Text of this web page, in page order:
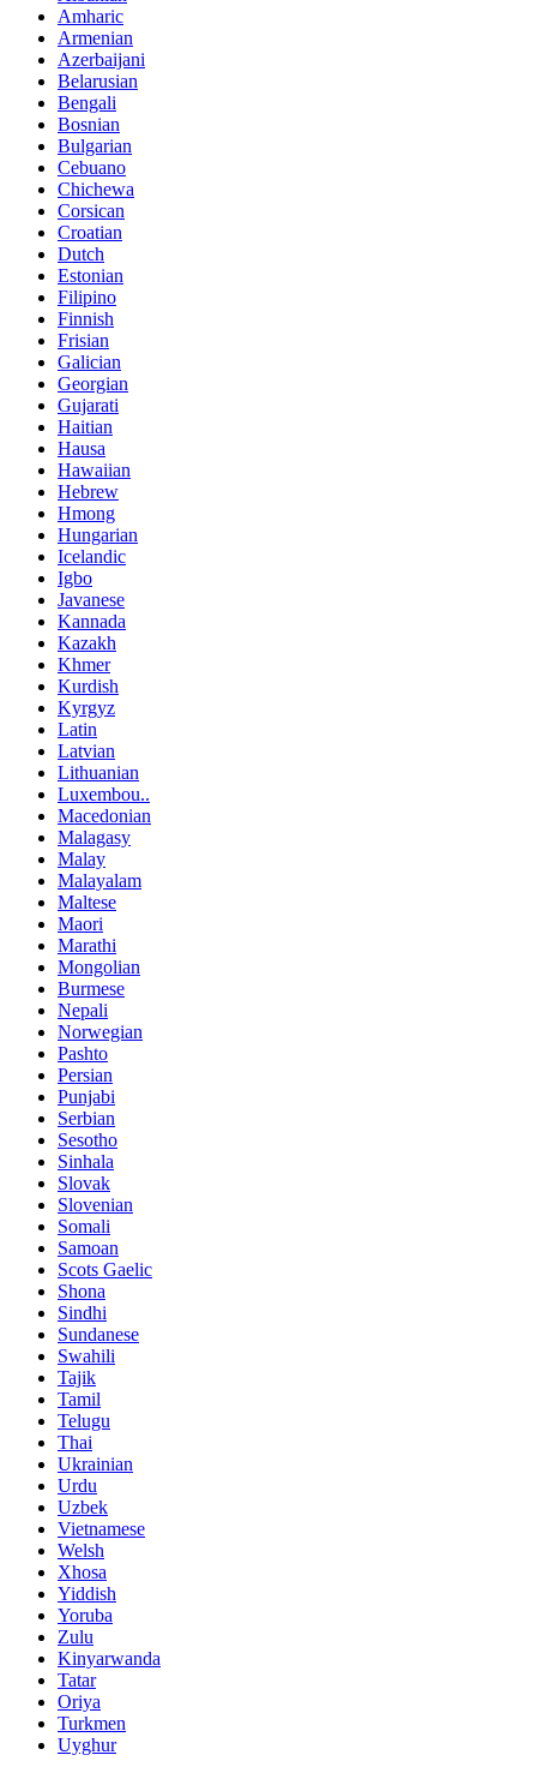
Amharic
Armenian
Azerbaijani
Belarusian
Bengali
Bosnian
Bulgarian
Cebuano
Chichewa
Corsican
Croatian
Dutch
Estonian
Filipino
Finnish
Frisian
Galician
Georgian
Gujarati
Haitian
Hausa
Hawaiian
Hebrew
Hmong
Hungarian
Icelandic
Igbo
Javanese
Kannada
Kazakh
Khmer
Kurdish
Kyrgyz
Latin
Latvian
Lithuanian
Luxembou..
Macedonian
Malagasy
Malay
Malayalam
Maltese
Maori
Marathi
Mongolian
Burmese
Nepali
Norwegian
Pashto
Persian
Punjabi
Serbian
Sesotho
Sinhala
Slovak
Slovenian
Somali
Samoan
Scots Gaelic
Shona
Sindhi
Sundanese
Swahili
Tajik
Tamil
Telugu
Thai
Ukrainian
Urdu
Uzbek
Vietnamese
Welsh
Xhosa
Yiddish
Yoruba
Zulu
Kinyarwanda
Tatar
Oriya
Turkmen
Uyghur